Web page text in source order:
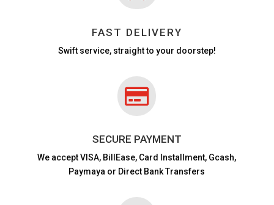
FAST DELIVERY
Swift service, straight to your doorstep!

SECURE PAYMENT
We accept VISA, BillEase, Card Installment, Gcash,
Paymaya or Direct Bank Transfers